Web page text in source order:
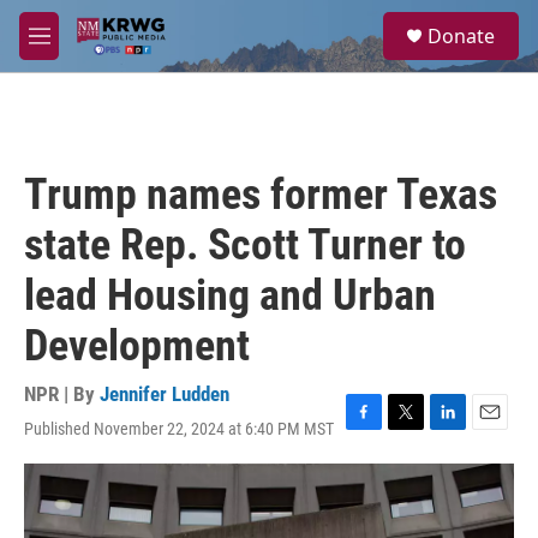
Skip to main content
M
e
a
Donate
Trump names former Texas
state Rep. Scott Turner to
lead Housing and Urban
Development
NPR | By Jennifer Ludden
Published November 22, 2024 at 6:40 PM MST
F
a
c
e
b
T
w
i
t
t
L
i
n
k
e
E
m
a
i
l